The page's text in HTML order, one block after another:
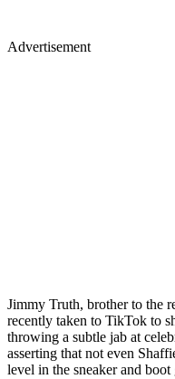
Advertisement
Jimmy Truth, brother to the
recently taken to TikTok to
throwing a subtle jab at
asserting that not even
level in the sneaker and boot